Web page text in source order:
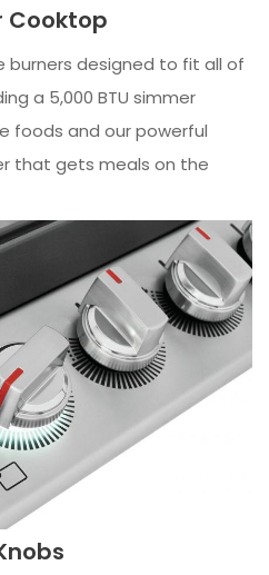
Cooktop
burners designed to fit all of
a 5,000 BTU simmer
foods and our powerful
that gets meals on the